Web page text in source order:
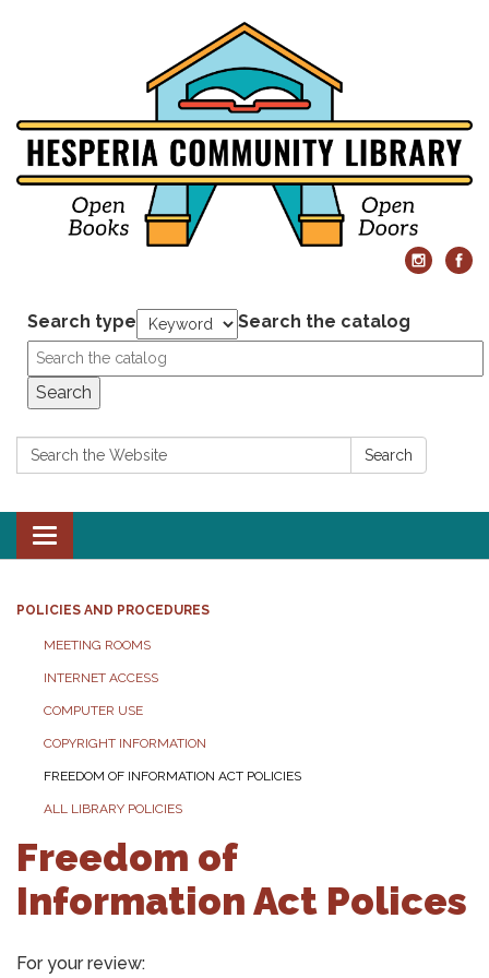
Search type Search the catalog
Search
Search: Search
Toggle
navigation
POLICIES AND PROCEDURES
MEETING ROOMS
INTERNET ACCESS
COMPUTER USE
COPYRIGHT INFORMATION
FREEDOM OF INFORMATION ACT POLICIES
ALL LIBRARY POLICIES
Freedom of
Information Act Polices
For your review: